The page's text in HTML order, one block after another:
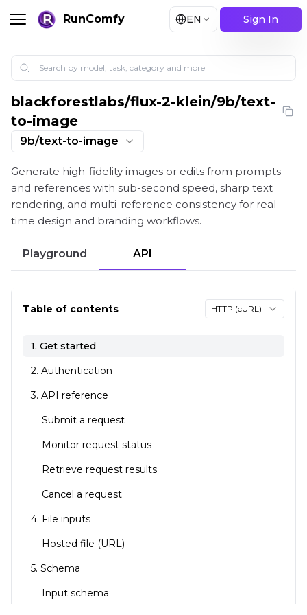
RunComfy EN Sign In
Flux 2 Klein 9B: High-Fidelity 4-Step Text-to-Image
blackforestlabs/flux-2-klein/9b/text-
to-image
9b/text-to-image
Generate high-fidelity images or edits from prompts
and references with sub-second speed, sharp text
rendering, and multi-reference consistency for real-
time design and branding workflows.
Playground API
Table of contents HTTP (cURL)
1. Get started
2. Authentication
3. API reference
Submit a request
Monitor request status
Retrieve request results
Cancel a request
4. File inputs
Hosted file (URL)
5. Schema
Input schema